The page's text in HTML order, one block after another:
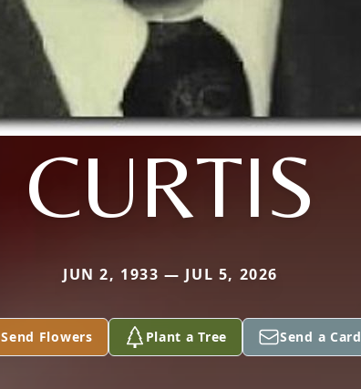
CURTIS
JUN 2, 1933 — JUL 5, 2026
Send Flowers Plant a Tree Send a Card